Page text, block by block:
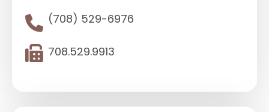
(708) 529-6976
708.529.9913